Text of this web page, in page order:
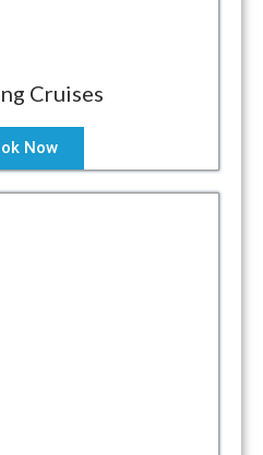
Cruises
Now